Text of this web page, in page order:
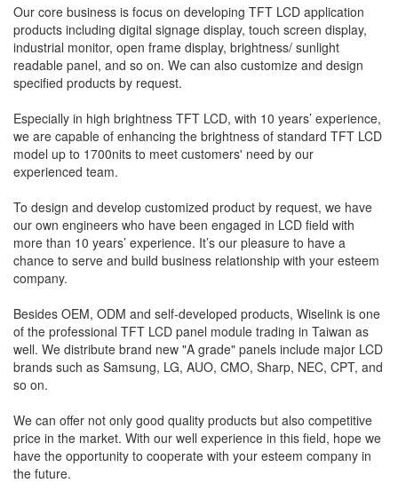
Our core business is focus on developing TFT LCD application
products including digital signage display, touch screen display,
industrial monitor, open frame display, brightness/ sunlight
readable panel, and so on. We can also customize and design
specified products by request.
Especially in high brightness TFT LCD, with 10 years’ experience,
we are capable of enhancing the brightness of standard TFT LCD
model up to 1700nits to meet customers' need by our
experienced team.
To design and develop customized product by request, we have
our own engineers who have been engaged in LCD field with
more than 10 years’ experience. It’s our pleasure to have a
chance to serve and build business relationship with your esteem
company.
Besides OEM, ODM and self-developed products, Wiselink is one
of the professional TFT LCD panel module trading in Taiwan as
well. We distribute brand new "A grade" panels include major LCD
brands such as Samsung, LG, AUO, CMO, Sharp, NEC, CPT, and
so on.
We can offer not only good quality products but also competitive
price in the market. With our well experience in this field, hope we
have the opportunity to cooperate with your esteem company in
the future.